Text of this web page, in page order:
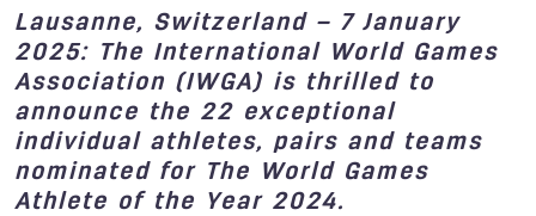
Lausanne, Switzerland – 7 January
2025: The International World Games
Association (IWGA) is thrilled to
announce the 22 exceptional
individual athletes, pairs and teams
nominated for The World Games
Athlete of the Year 2024.